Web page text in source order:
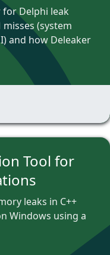
for Delphi leak
(system
and how Deleaker
Tool for
leaks in C++
Windows using a